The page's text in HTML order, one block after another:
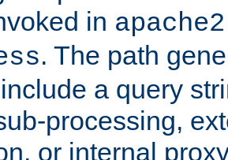
in
. The path
a query
processing,
or internal